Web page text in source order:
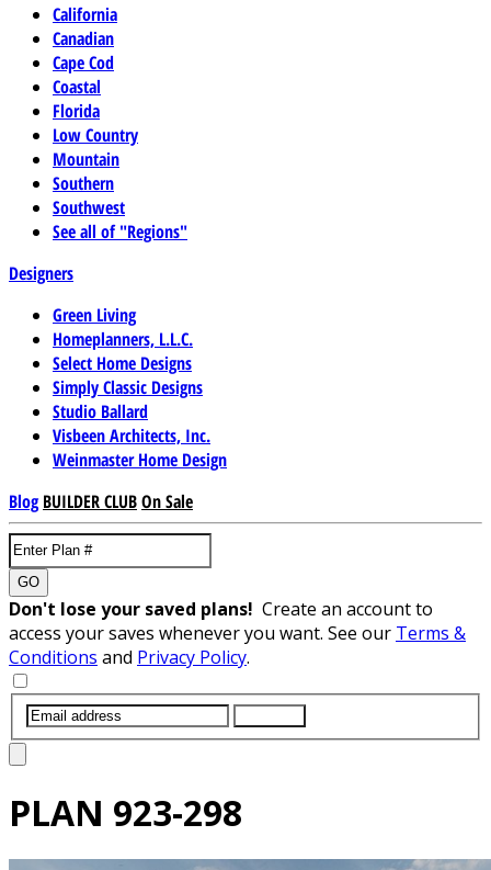
California
Canadian
Cape Cod
Coastal
Florida
Low Country
Mountain
Southern
Southwest
See all of "Regions"
Designers
Green Living
Homeplanners, L.L.C.
Select Home Designs
Simply Classic Designs
Studio Ballard
Visbeen Architects, Inc.
Weinmaster Home Design
Blog BUILDER CLUBOn Sale
GO
Don't lose your saved plans! Create an account to
access your saves whenever you want. See our Terms &
Conditions and Privacy Policy.
PLAN 923-298